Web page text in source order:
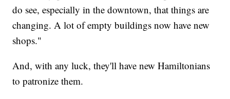
do see, especially in the downtown, that things are
changing. A lot of empty buildings now have new
shops."
And, with any luck, they'll have new Hamiltonians
to patronize them.